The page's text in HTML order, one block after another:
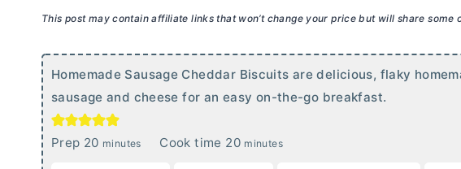
This post may contain affiliate links that won’t change your price but will share some
Homemade Sausage Cheddar Biscuits are delicious, flaky
sausage and cheese for an easy on-the-go breakfast.
Prep 20mminutes Cook time 20mminutes